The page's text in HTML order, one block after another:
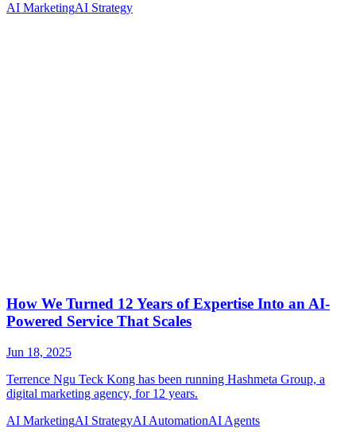
AI MarketingAI Strategy
AI MarketingAI StrategyAI AutomationAI Agents